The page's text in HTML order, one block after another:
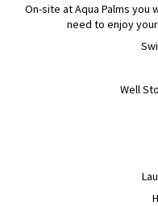
On-site at Aqua Palms
need to enjoy
Well